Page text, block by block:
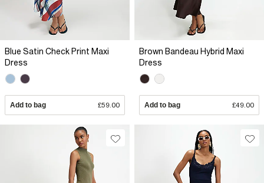
Blue Satin Check Print Maxi
Dress
Add to bag £59.00
Brown Bandeau Hybrid Maxi
Dress
Add to bag £49.00